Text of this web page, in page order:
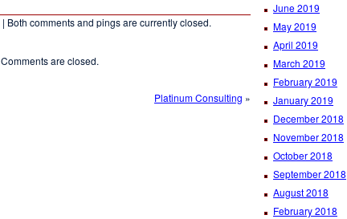
| Both comments and pings are currently closed.
Comments are closed.
Platinum Consulting »
June 2019
May 2019
April 2019
March 2019
February 2019
January 2019
December 2018
November 2018
October 2018
September 2018
August 2018
February 2018